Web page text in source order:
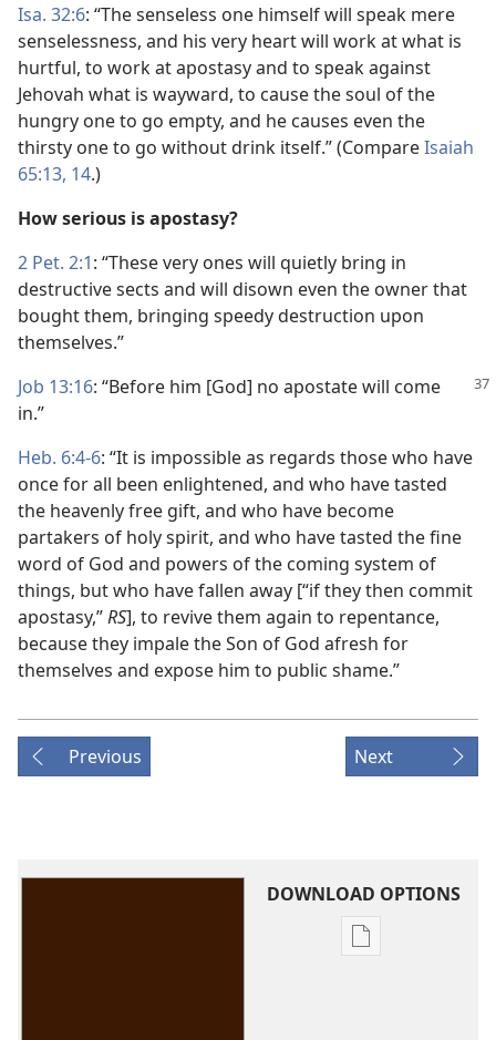
Isa. 32:6: “The senseless one himself will speak mere
senselessness, and his very heart will work at what is
hurtful, to work at apostasy and to speak against
Jehovah what is wayward, to cause the soul of the
hungry one to go empty, and he causes even the
thirsty one to go without drink itself.” (CompareIsaiah
65:13, 14.)
How serious is apostasy?
2 Pet. 2:1: “These very ones will quietly bring in
destructive sects and will disown even the owner that
bought them, bringing speedy destruction upon
themselves.”
Job 13:16: “Before him [God] no apostate will come
in.”
Heb. 6:4-6: “It is impossible as regards those who have
once for all been enlightened, and who have tasted
the heavenly free gift, and who have become
partakers of holy spirit, and who have tasted the fine
word of God and powers of the coming system of
things, but who have fallen away [“if they then commit
apostasy,”RS], to revive them again to repentance,
because they impale the Son of God afresh for
themselves and expose him to public shame.”
Previous Next
DOWNLOAD OPTIONS
Publication